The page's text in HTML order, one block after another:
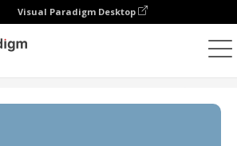
Visual Paradigm Desktop